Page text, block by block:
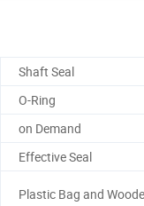
Shaft Seal
O-Ring
on Demand
Effective Seal
Plastic Bag and